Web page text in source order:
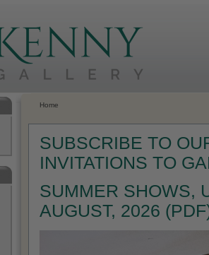
Home
SUBSCRIBE TO
INVITATIONS TO
SUMMER SHOWS,
AUGUST, 2026